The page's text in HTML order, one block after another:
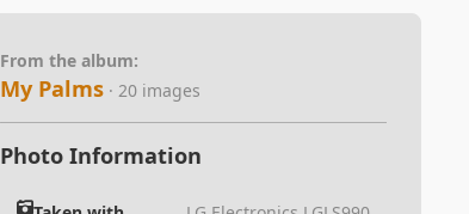
From the album:
My Palms · 20 images
Photo Information